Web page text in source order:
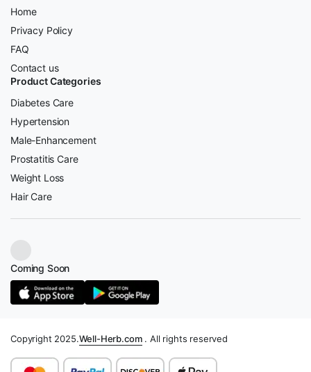
Home
Privacy Policy
FAQ
Contact us
Product Categories
Diabetes Care
Hypertension
Male-Enhancement
Prostatitis Care
Weight Loss
Hair Care
Coming Soon
Copyright 2025.Well-Herb.com. All rights reserved